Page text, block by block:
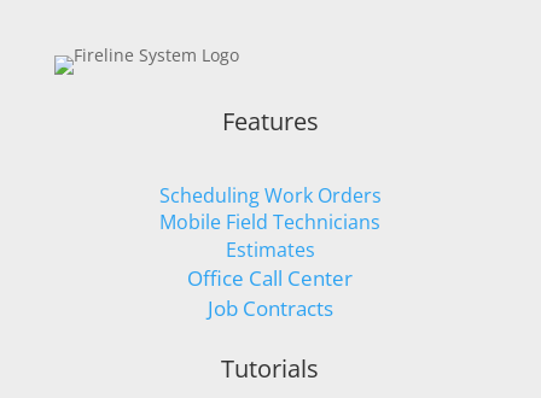
Features
Scheduling Work Orders
Mobile Field Technicians
Estimates
Office Call Center
Job Contracts
Tutorials